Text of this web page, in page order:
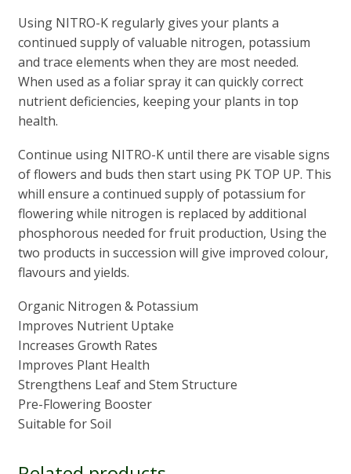
Using NITRO-K regularly gives your plants a
continued supply of valuable nitrogen, potassium
and trace elements when they are most needed.
When used as a foliar spray it can quickly correct
nutrient deficiencies, keeping your plants in top
health.
Continue using NITRO-K until there are visable signs
of flowers and buds then start using PK TOP UP. This
whill ensure a continued supply of potassium for
flowering while nitrogen is replaced by additional
phosphorous needed for fruit production, Using the
two products in succession will give improved colour,
flavours and yields.
Organic Nitrogen & Potassium
Improves Nutrient Uptake
Increases Growth Rates
Improves Plant Health
Strengthens Leaf and Stem Structure
Pre-Flowering Booster
Suitable for Soil